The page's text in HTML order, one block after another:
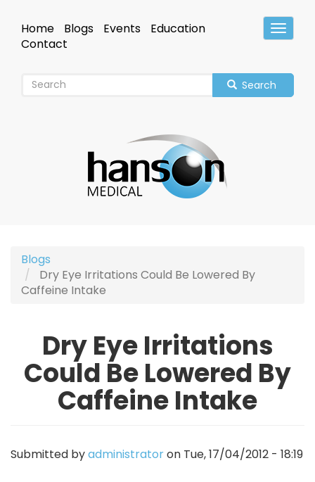
mainHeader
Home Blogs Events
Education
Contact
Search
Blogs
Dry Eye Irritations Could Be Lowered By
Caffeine Intake
Dry Eye Irritations
Could Be Lowered By
Caffeine Intake
Submitted byadministratoron Tue, 17/04/2012 - 18:19